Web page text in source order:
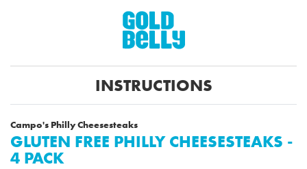
INSTRUCTIONS
Campo's Philly Cheesesteaks
GLUTEN FREE PHILLY CHEESESTEAKS -
4 PACK